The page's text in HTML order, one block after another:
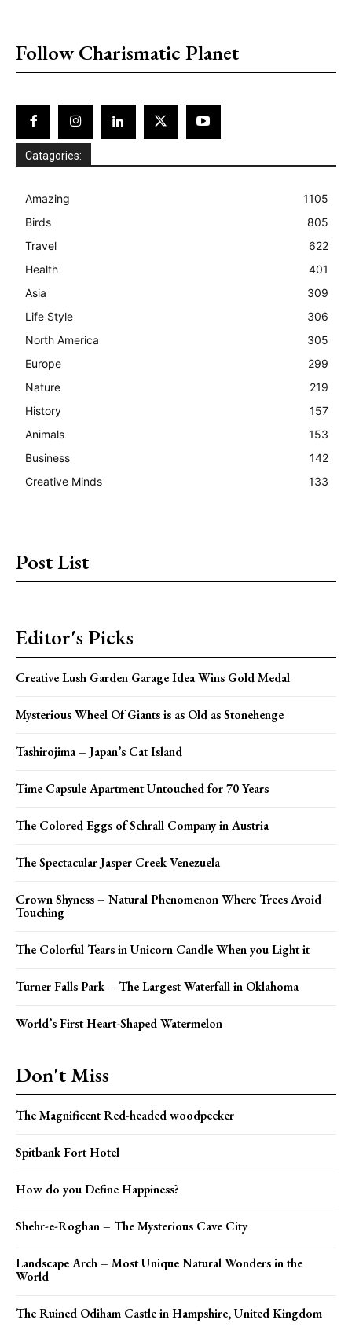
Follow Charismatic Planet
Catagories:
Amazing
1105
Birds
805
Travel
622
Health
401
Asia
309
Life Style
306
North America
305
Europe
299
Nature
219
History
157
Animals
153
Business
142
Creative Minds
133
Post List
Editor's Picks
Creative Lush Garden Garage Idea Wins Gold Medal
Mysterious Wheel Of Giants is as Old as Stonehenge
Tashirojima – Japan’s Cat Island
Time Capsule Apartment Untouched for 70 Years
The Colored Eggs of Schrall Company in Austria
The Spectacular Jasper Creek Venezuela
Crown Shyness – Natural Phenomenon Where Trees Avoid
Touching
The Colorful Tears in Unicorn Candle When you Light it
Turner Falls Park – The Largest Waterfall in Oklahoma
World’s First Heart-Shaped Watermelon
Don't Miss
The Magnificent Red-headed woodpecker
Spitbank Fort Hotel
How do you Define Happiness?
Shehr-e-Roghan – The Mysterious Cave City
Landscape Arch – Most Unique Natural Wonders in the
World
The Ruined Odiham Castle in Hampshire, United Kingdom